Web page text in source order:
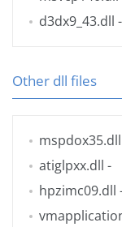
d3dx9_43.dll
Other dll files
mspdox35.dll
atiglpxx.dll -
hpzimc09.dll